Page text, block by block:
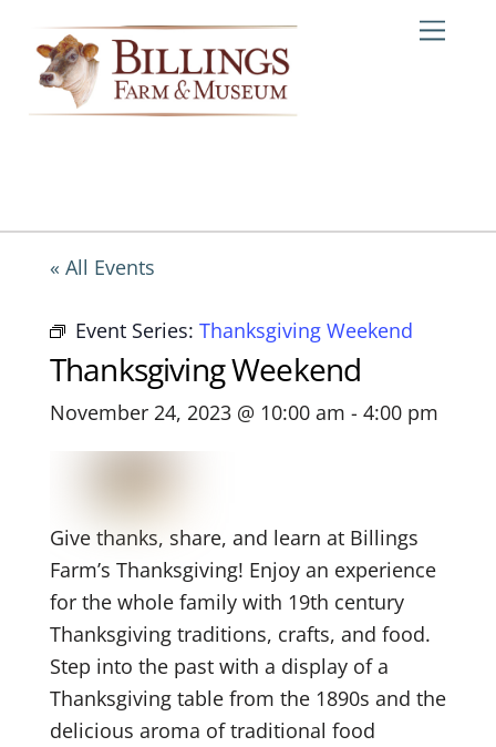
content
« All Events
Event Series: Thanksgiving Weekend
Thanksgiving Weekend
November 24, 2023 @ 10:00 am - 4:00 pm
Give thanks, share, and learn at Billings
Farm’s Thanksgiving! Enjoy an experience
for the whole family with 19th century
Thanksgiving traditions, crafts, and food.
Step into the past with a display of a
Thanksgiving table from the 1890s and the
delicious aroma of traditional food